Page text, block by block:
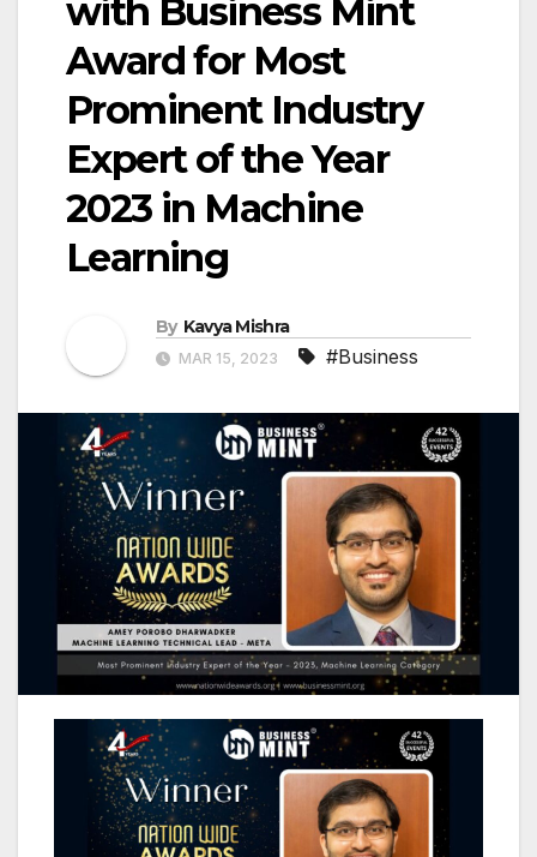
with Business Mint
Award for Most
Prominent Industry
Expert of the Year
2023 in Machine
Learning
By Kavya Mishra
MAR 15, 2023 #Business